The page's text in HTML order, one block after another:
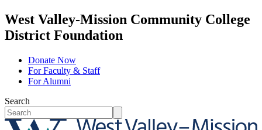
West Valley-Mission Community College
District Foundation
Donate Now
For Faculty & Staff
For Alumni
Search